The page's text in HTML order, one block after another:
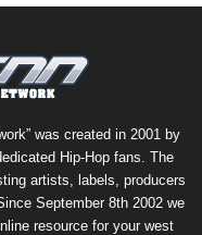
was created in 2001 by
Hip-Hop fans. The
artists, labels, producers
September 8th 2002 we
resource for your west